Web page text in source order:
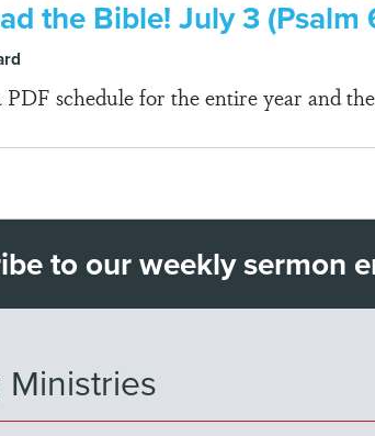
the Bible! July 3 (Psalm
PDF schedule for the entire year and
to our weekly sermon